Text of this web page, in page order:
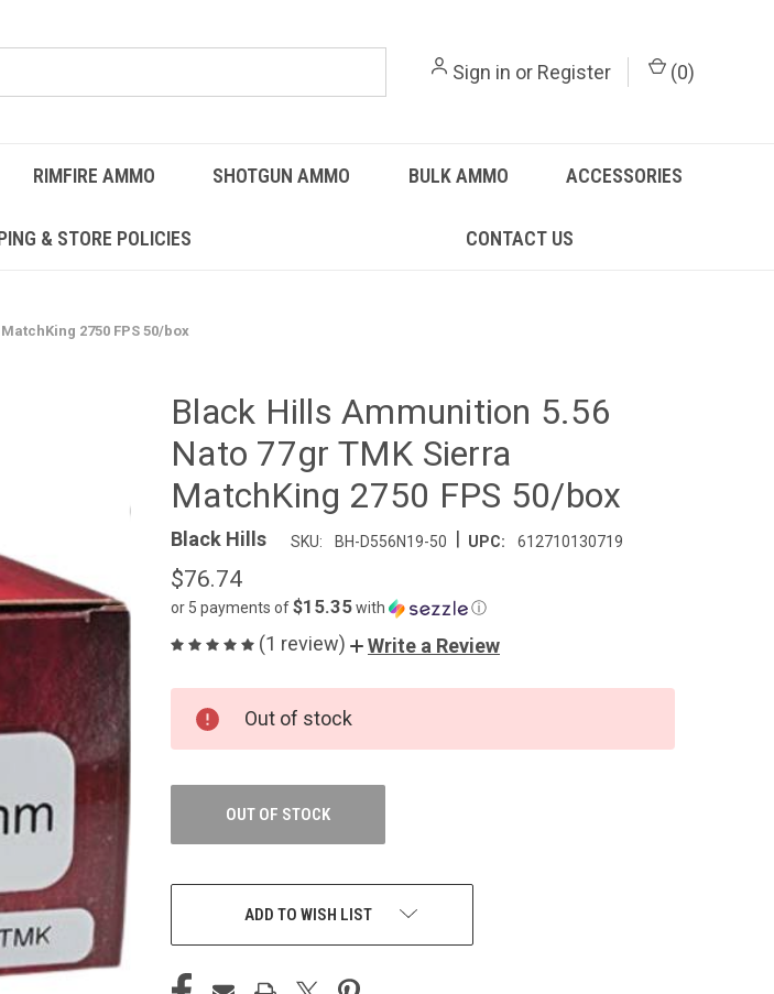
Sign in or Register (0)
RIMFIRE AMMO SHOTGUN AMMO BULK AMMO ACCESSORIES
& STORE POLICIES CONTACT US
2750 FPS 50/box
Black Hills Ammunition 5.56
Nato 77gr TMK Sierra
MatchKing 2750 FPS 50/box
Black Hills SKU: BH-D556N19-50 | UPC: 612710130719
$76.74
or 5 payments of$15.35with ⓘ
(1 review) Write a Review
STOCK:
Out of stock
OUT OF STOCK
ADD TO WISH LIST